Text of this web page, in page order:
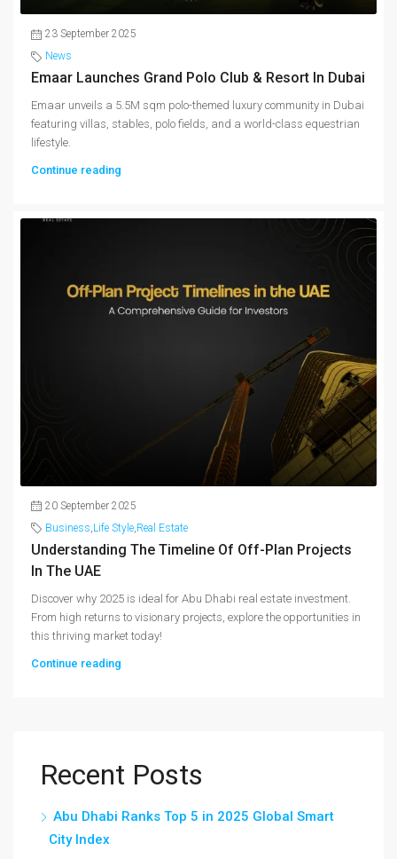
23 September 2025
News
Emaar Launches Grand Polo Club & Resort In Dubai
Emaar unveils a 5.5M sqm polo-themed luxury community in Dubai
featuring villas, stables, polo fields, and a world-class equestrian
lifestyle.
Continue reading
20 September 2025
Business Life Style Real Estate
Understanding The Timeline Of Off-Plan Projects
In The UAE
Discover why 2025 is ideal for Abu Dhabi real estate investment.
From high returns to visionary projects, explore the opportunities in
this thriving market today!
Continue reading
Recent Posts
Abu Dhabi Ranks Top 5 in 2025 Global Smart
City Index